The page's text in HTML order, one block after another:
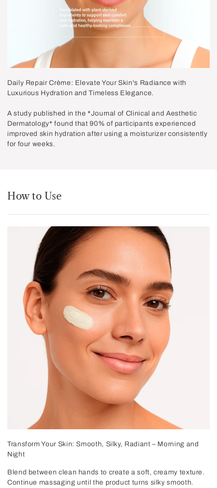
Daily Repair Crème: Elevate Your Skin's Radiance with
Luxurious Hydration and Timeless Elegance.
A study published in the *Journal of Clinical and Aesthetic
Dermatology* found that90% of participants experienced
improved skin hydration after using a moisturizer consistently
for four weeks.
How to Use
Transform Your Skin: Smooth, Silky, Radiant – Morning and
Night
Blend between clean hands to create a soft, creamy texture.
Continue massaging until the product turns silky smooth.